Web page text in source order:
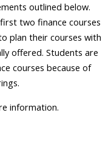
outlined below.
two finance courses
plan their courses with
offered. Students are
courses because of
information.